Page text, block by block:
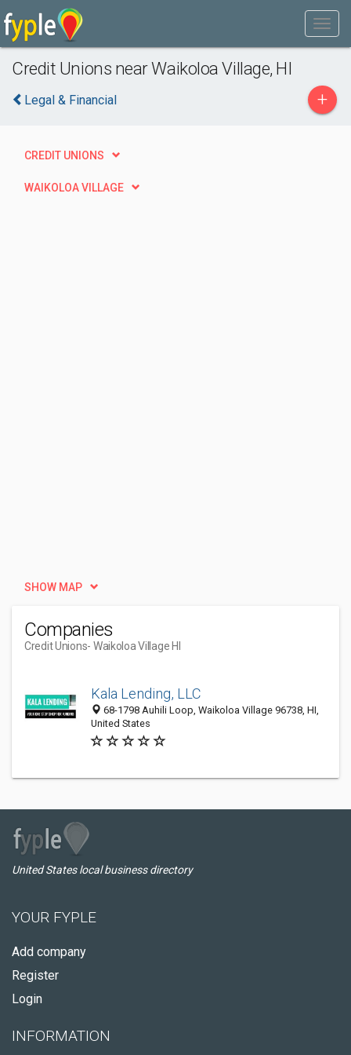
Credit Unions near Waikoloa Village, HI
Legal & Financial +
CREDIT UNIONS
WAIKOLOA VILLAGE
SHOW MAP
Companies
Credit Unions- Waikoloa Village HI
Kala Lending, LLC
68-1798 Auhili Loop, Waikoloa Village 96738, HI,
United States
United States local business directory
YOUR FYPLE
Add company
Register
Login
INFORMATION